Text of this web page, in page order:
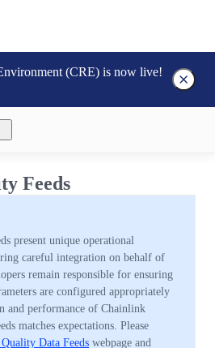
(CRE) is now live!
Feeds
present unique operational
careful integration on behalf of
remain responsible for ensuring
are configured appropriately
and performance of Chainlink
matches expectations. Please
Data Feeds webpage and